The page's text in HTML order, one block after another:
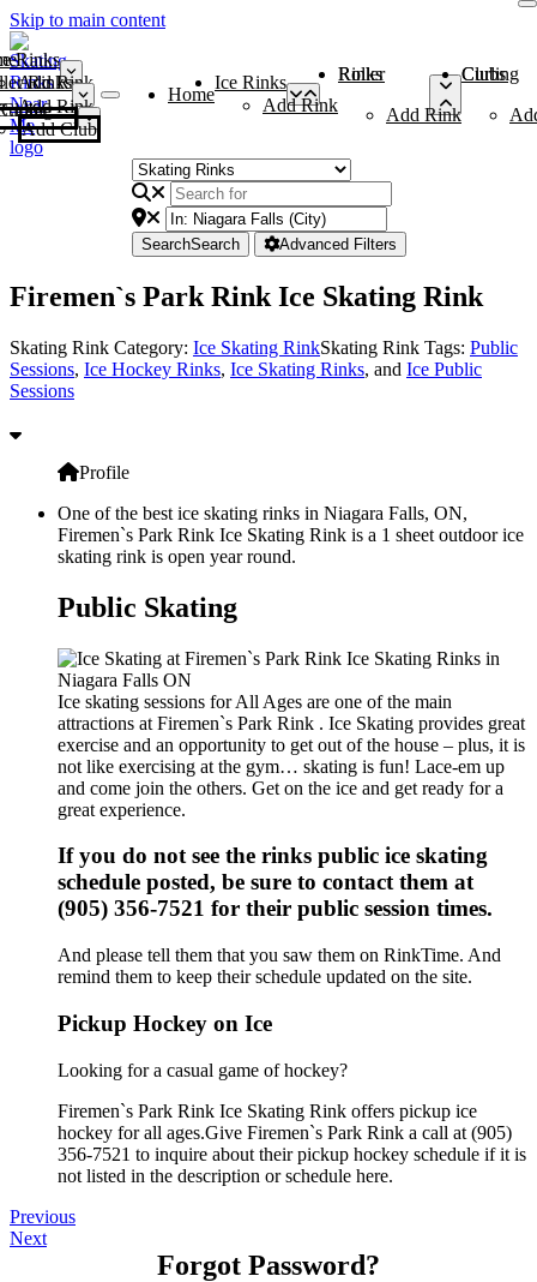
Skip to main content
Rinks
Add Rink
Rinks
Add Rink
Curling Clubs
Add Club
Home
Ice Rinks
Add Rink
Roller Rinks
Add Rink
Curling Clubs
SearchSearch Advanced Filters
Firemen`s Park Rink Ice Skating Rink
Skating Rink Category: Ice Skating RinkSkating Rink Tags: Public
Sessions, Ice Hockey Rinks, Ice Skating Rinks, and Ice Public
Sessions
Profile
One of the best ice skating rinks in Niagara Falls, ON,
Firemen`s Park Rink Ice Skating Rink is a 1 sheet outdoor ice
skating rink is open year round.
Public Skating
Ice skating sessions for All Ages are one of the main
attractions at Firemen`s Park Rink . Ice Skating provides great
exercise and an opportunity to get out of the house – plus, it is
not like exercising at the gym… skating is fun! Lace-em up
and come join the others. Get on the ice and get ready for a
great experience.
If you do not see the rinks public ice skating
schedule posted, be sure to contact them at
(905) 356-7521 for their public session times.
And please tell them that you saw them on RinkTime. And
remind them to keep their schedule updated on the site.
Pickup Hockey on Ice
Looking for a casual game of hockey?
Firemen`s Park Rink Ice Skating Rink offers pickup ice
hockey for all ages.Give Firemen`s Park Rink a call at (905)
356-7521 to inquire about their pickup hockey schedule if it is
not listed in the description or schedule here.
Previous
Next
Forgot Password?